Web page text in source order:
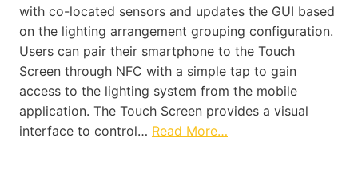
with co-located sensors and updates the GUI based
on the lighting arrangement grouping configuration.
Users can pair their smartphone to the Touch
Screen through NFC with a simple tap to gain
access to the lighting system from the mobile
application. The Touch Screen provides a visual
interface to control… Read More…